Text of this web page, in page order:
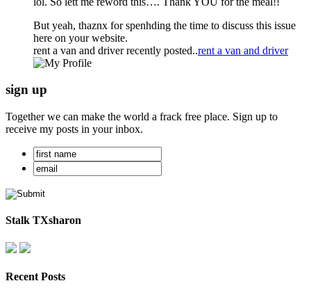
But yeah, thaznx for spenhding the time to discuss this issue
here on your website.
rent a van and driver recently posted..rent a van and driver
sign up
Together we can make the world a frack free place. Sign up to
receive my posts in your inbox.
Stalk TXsharon
Recent Posts